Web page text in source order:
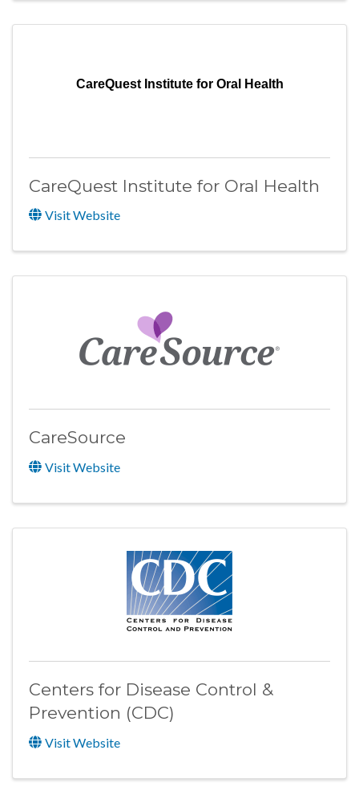
CareQuest Institute for Oral Health
CareQuest Institute for Oral Health
Visit Website
CareSource
Visit Website
Centers for Disease Control &
Prevention (CDC)
Visit Website